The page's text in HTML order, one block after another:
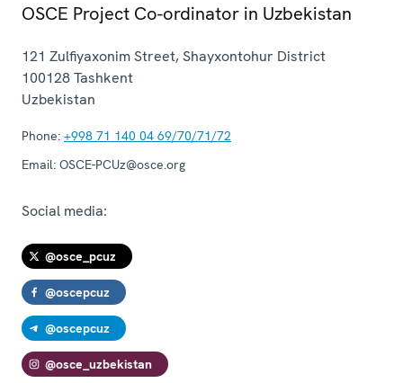
OSCE Project Co-ordinator in Uzbekistan
121 Zulfiyaxonim Street, Shayxontohur District
100128Tashkent
Uzbekistan
Phone: +998 71 140 04 69/70/71/72
Email: OSCE-PCUz@osce.org
Social media:
@osce_pcuz
@oscepcuz
@oscepcuz
@osce_uzbekistan